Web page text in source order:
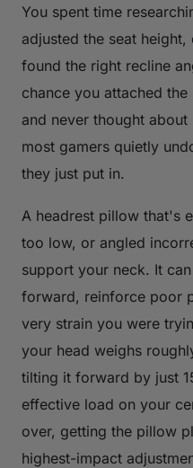
You spent time
adjusted the seat
found the right recline
chance you attached
and never thought
most gamers quietly
they just put in.
A headrest pillow that's
too low, or angled
support your neck. It
forward, reinforce poor
very strain you were
your head weighs
tilting it forward by just
effective load on your
over, getting the pillow
highest-impact